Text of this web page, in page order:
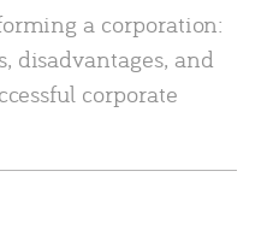
a corporation:
disadvantages, and
corporate